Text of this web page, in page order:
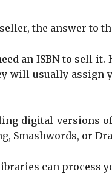
the answer to
an ISBN to sell it.
will usually assign
digital versions
Smashwords, or
can process